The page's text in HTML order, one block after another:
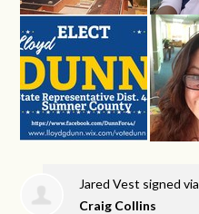
Jared Vest signed via
Craig Collins